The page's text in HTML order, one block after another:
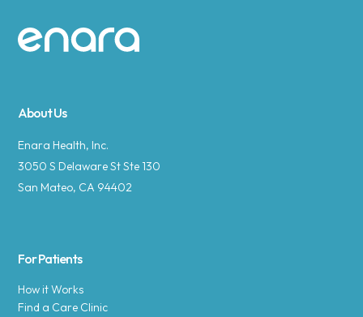
Site footer
About Us
Enara Health, Inc.
3050 S Delaware St Ste 130
San Mateo, CA 94402
For Patients
How it Works
Find a Care Clinic